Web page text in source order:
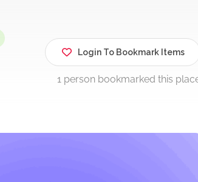
Login To Bookmark Items
1 person bookmarked this